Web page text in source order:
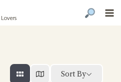
Sort By